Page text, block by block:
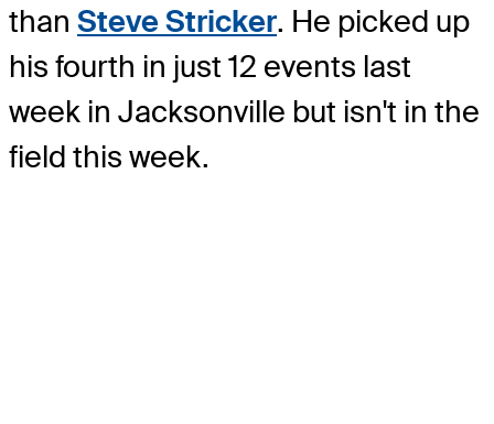
than Steve Stricker. He picked up
his fourth in just 12 events last
week in Jacksonville but isn't in the
field this week.